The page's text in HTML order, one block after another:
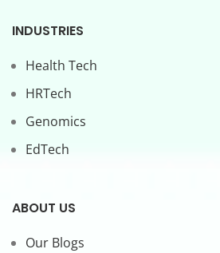
INDUSTRIES
Health Tech
HRTech
Genomics
EdTech
ABOUT US
Our Blogs